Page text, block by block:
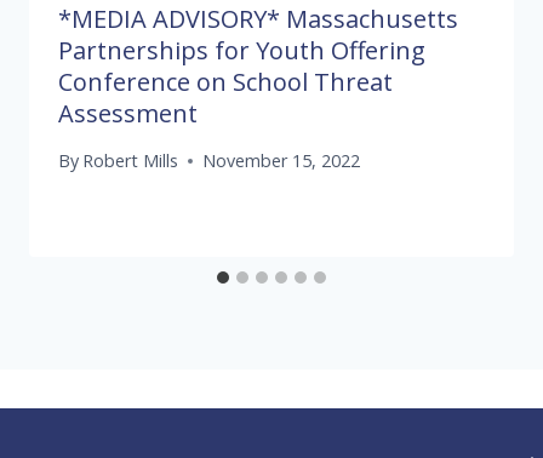
*MEDIA ADVISORY* Massachusetts
Partnerships for Youth Offering
Conference on School Threat
Assessment
By Robert Mills November 15, 2022